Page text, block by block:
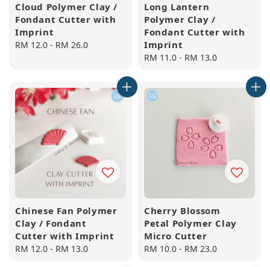
Cloud Polymer Clay /
Fondant Cutter with
Imprint
Regular
RM 12.0 - RM 26.0
Long Lantern
Polymer Clay /
Fondant Cutter with
Imprint
Regular
RM 11.0 - RM 13.0
Chinese Fan Polymer
Clay / Fondant
Cutter with Imprint
Regular
RM 12.0 - RM 13.0
Cherry Blossom
Petal Polymer Clay
Micro Cutter
Regular
RM 10.0 - RM 23.0